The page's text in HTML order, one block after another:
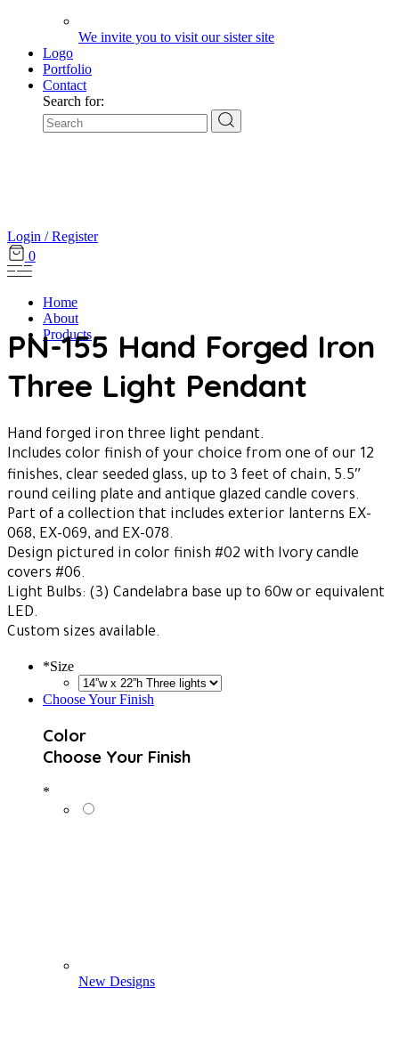
We invite you to visit our sister site
Logo
Portfolio
Contact
Search for:
Login / Register
0
Home
About
Products
New Designs
PN-155 Hand Forged Iron
Three Light Pendant
Hand forged iron three light pendant.
Includes color finish of your choice from one of our 12
finishes, clear seeded glass, up to 3 feet of chain, 5.5″
round ceiling plate and antique glazed candle covers.
Part of a collection that includes exterior lanterns EX-
068, EX-069, and EX-078.
Design pictured in color finish #02 with Ivory candle
covers #06.
Light Bulbs: (3) Candelabra base up to 60w or equivalent
LED.
Custom sizes available.
Choose Your Finish
Color
Choose Your Finish
*
*Size